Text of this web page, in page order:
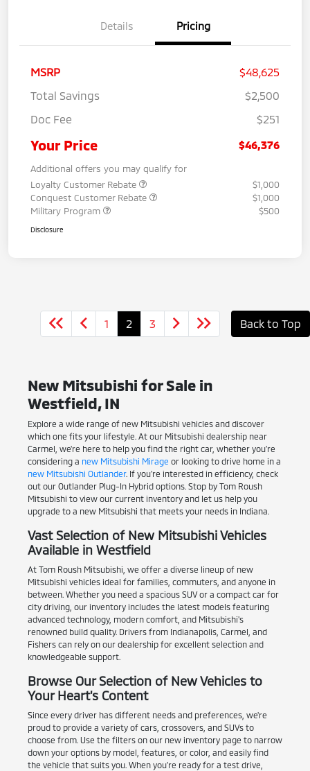
Details Pricing
MSRP
$48,625
Total Savings
$2,500
Doc Fee
$251
Your Price $46,376
Additional offers you may qualify for
Loyalty Customer Rebate
$1,000
Conquest Customer Rebate
$1,000
Military Program
$500
Disclosure
1 2 3 Back to Top
New Mitsubishi for Sale in
Westfield, IN
Explore a wide range of new Mitsubishi vehicles and discover
which one fits your lifestyle. At our Mitsubishi dealership near
Carmel, we're here to help you find the right car, whether you're
considering a new Mitsubishi Mirage or looking to drive home in a
new Mitsubishi Outlander. If you're interested in efficiency, check
out our Outlander Plug-In Hybrid options. Stop by Tom Roush
Mitsubishi to view our current inventory and let us help you
upgrade to a new Mitsubishi that meets your needs in Indiana.
Vast Selection of New Mitsubishi Vehicles
Available in Westfield
At Tom Roush Mitsubishi, we offer a diverse lineup of new
Mitsubishi vehicles ideal for families, commuters, and anyone in
between. Whether you need a spacious SUV or a compact car for
city driving, our inventory includes the latest models featuring
advanced technology, modern comfort, and Mitsubishi's
renowned build quality. Drivers from Indianapolis, Carmel, and
Fishers can rely on our dealership for excellent selection and
knowledgeable support.
Browse Our Selection of New Vehicles to
Your Heart's Content
Since every driver has different needs and preferences, we're
proud to provide a variety of cars, crossovers, and SUVs to
choose from. Use the filters on our new inventory page to narrow
down your options by model, features, or color, and easily find
the vehicle that suits you. When you're ready for a test drive,